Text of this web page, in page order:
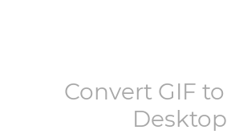
Convert GIF to
Desktop